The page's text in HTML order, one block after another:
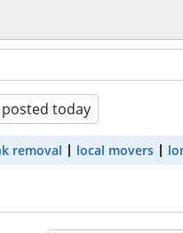
posted today
removal local movers